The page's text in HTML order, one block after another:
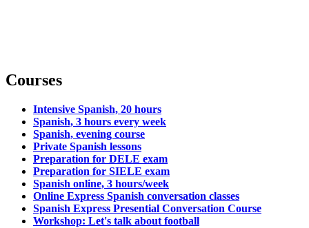
Courses
Intensive Spanish, 20 hours
Spanish, 3 hours every week
Spanish, evening course
Private Spanish lessons
Preparation for DELE exam
Preparation for SIELE exam
Spanish online, 3 hours/week
Online Express Spanish conversation classes
Spanish Express Presential Conversation Course
Workshop: Let's talk about football